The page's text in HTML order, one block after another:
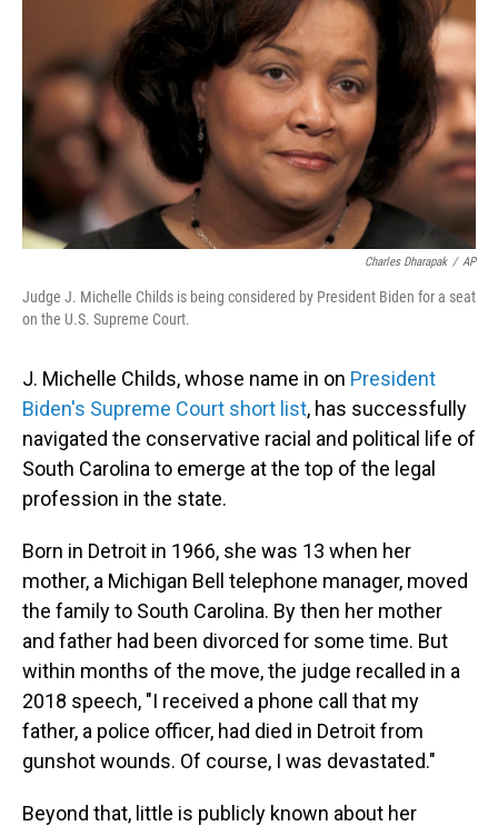
o
k
I
Charles Dharapak / AP
Judge J. Michelle Childs is being considered by President Biden for a seat
on the U.S. Supreme Court.
J. Michelle Childs, whose name in on President
Biden's Supreme Court short list, has successfully
navigated the conservative racial and political life of
South Carolina to emerge at the top of the legal
profession in the state.
Born in Detroit in 1966, she was 13 when her
mother, a Michigan Bell telephone manager, moved
the family to South Carolina. By then her mother
and father had been divorced for some time. But
within months of the move, the judge recalled in a
2018 speech, "I received a phone call that my
father, a police officer, had died in Detroit from
gunshot wounds. Of course, I was devastated."
Beyond that, little is publicly known about her